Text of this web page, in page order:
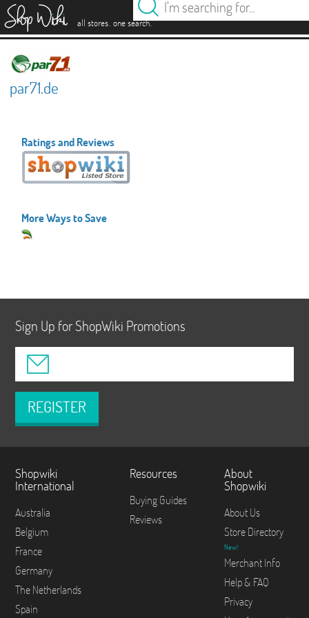
all stores. one search.
par71.de
Ratings and Reviews
More Ways to Save
Sign Up for ShopWiki Promotions
REGISTER
Shopwiki
International
Australia
Belgium
France
Germany
The Netherlands
Spain
Resources
Buying Guides
Reviews
About
Shopwiki
About Us
Store Directory
New!
Merchant Info
Help & FAQ
Privacy